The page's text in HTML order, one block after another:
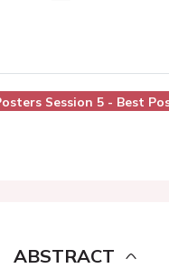
Session 5 - Best
ABSTRACT